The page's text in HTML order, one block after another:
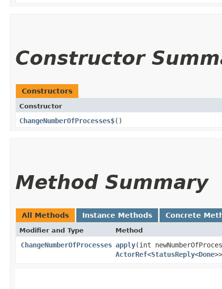
Constructor
Constructors
Constructor
ChangeNumberOfProcesses$()
Method Summary
All Methods Instance Methods Concrete
Modifier and Type Method
ChangeNumberOfProcesses apply​(int
ActorRef<StatusReply<Done